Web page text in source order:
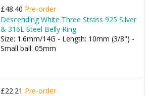
£48.40 Pre-order
Descending White Three Strass 925 Silver
& 316L Steel Belly Ring
Size: 1.6mm/14G - Length: 10mm (3/8") -
Small ball: 05mm
£22.21 Pre-order